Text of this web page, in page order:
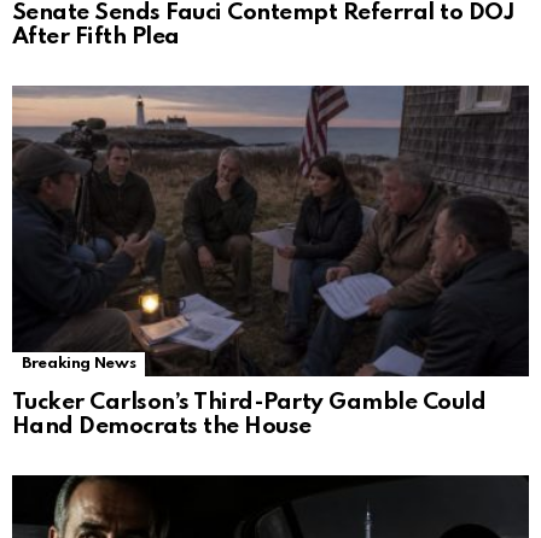
Senate Sends Fauci Contempt Referral to DOJ
After Fifth Plea
Breaking News
Tucker Carlson’s Third-Party Gamble Could
Hand Democrats the House